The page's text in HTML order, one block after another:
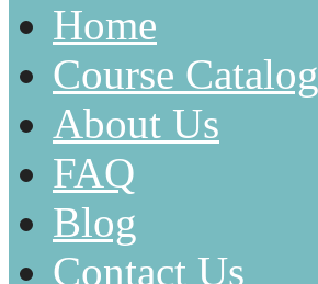
Home
Course Catalog
About Us
FAQ
Blog
Contact Us